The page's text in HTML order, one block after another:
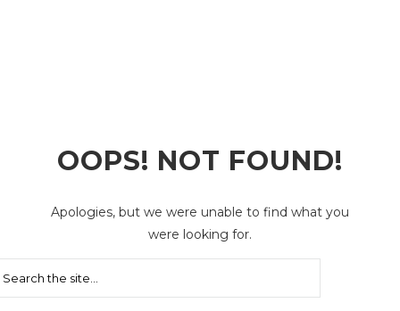
OOPS! NOT FOUND!
Apologies, but we were unable to find what you
were looking for.